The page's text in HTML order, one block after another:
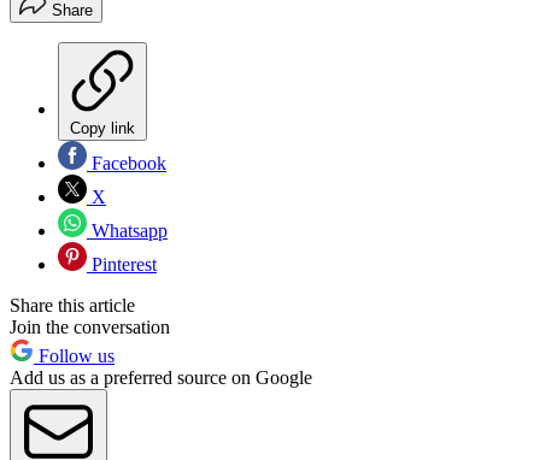
Share
Copy link
Facebook
X
Whatsapp
Pinterest
Share this article
Join the conversation
Follow us
Add us as a preferred source on Google